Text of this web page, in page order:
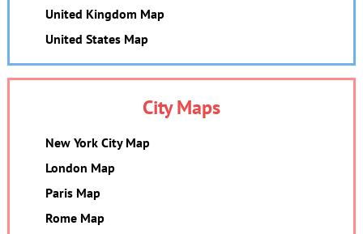
United Kingdom Map
United States Map
City Maps
New York City Map
London Map
Paris Map
Rome Map